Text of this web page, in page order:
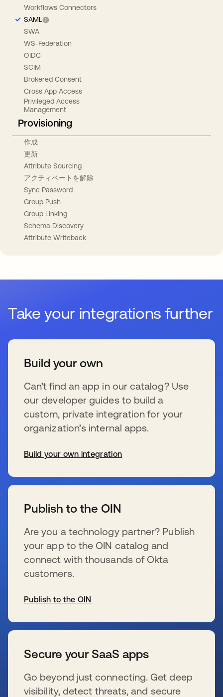
Workflows Connectors
SAML
SWA
WS-Federation
OIDC
SCIM
Brokered Consent
Cross App Access
Privileged Access
Management
Provisioning
作成
更新
Attribute Sourcing
アクティベートを解除
Sync Password
Group Push
Group Linking
Schema Discovery
Attribute Writeback
Take your integrations further
Build your own
Can’t find an app in our catalog? Use
our developer guides to build a
custom, private integration for your
organization’s internal apps.
Build your own integration
Publish to the OIN
Are you a technology partner? Publish
your app to the OIN catalog and
connect with thousands of Okta
customers.
Publish to the OIN
Secure your SaaS apps
Go beyond just connecting. Get deep
visibility, detect threats, and secure